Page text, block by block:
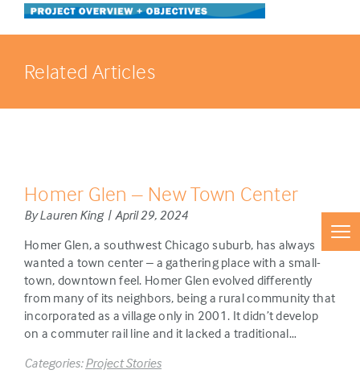
Related Articles
Homer Glen – New Town Center
By Lauren King | April 29, 2024
Homer Glen, a southwest Chicago suburb, has always
wanted a town center – a gathering place with a small-
town, downtown feel. Homer Glen evolved differently
from many of its neighbors, being a rural community that
incorporated as a village only in 2001. It didn’t develop
on a commuter rail line and it lacked a traditional…
Categories:Project Stories